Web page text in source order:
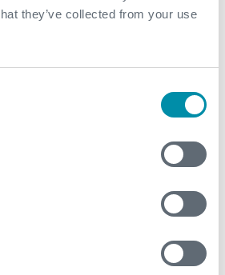
they’ve collected from your use
studies